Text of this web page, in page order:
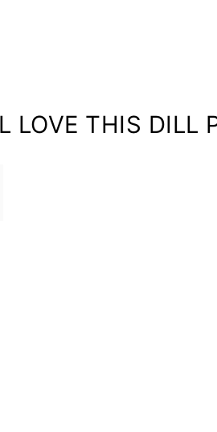
LOVE THIS DILL